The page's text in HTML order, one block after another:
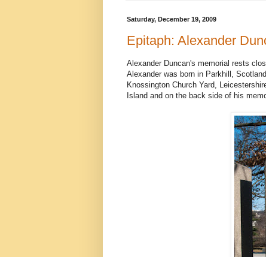
Saturday, December 19, 2009
Epitaph: Alexander
Alexander Duncan's memorial rests
Alexander was born in Parkhill,
Knossington Church Yard,
Island and on the back side of his